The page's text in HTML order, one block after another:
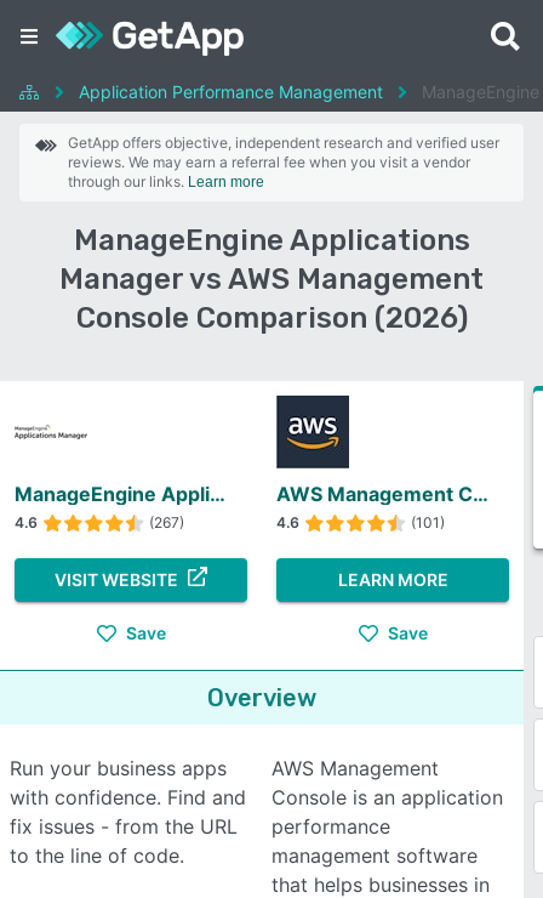
Application Performance Management
GetApp offers objective, independent research and verified user
reviews. We may earn a referral fee when you visit a vendor
through our links. Learn more
ManageEngine Applications
Manager vs AWS Management
Console Comparison (2026)
ManageEngine Applications Manager
4.6 (267)
VISIT WEBSITE
Save
AWS Management Console
4.6 (101)
LEARN MORE
Save
Overview
Run your business apps
with confidence. Find and
fix issues - from the URL
to the line of code.
AWS Management
Console is an application
performance
management software
that helps businesses in